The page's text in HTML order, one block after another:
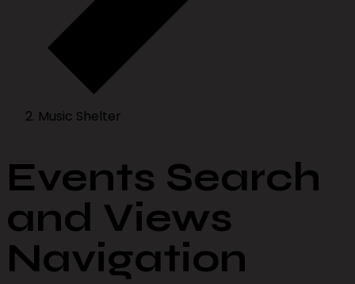
Music Shelter
Events Search
and Views
Navigation